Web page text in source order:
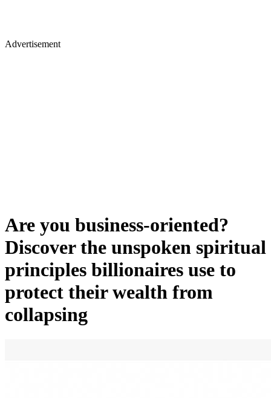
Advertisement
Are you business-oriented?
Discover the unspoken spiritual
principles billionaires use to
protect their wealth from
collapsing